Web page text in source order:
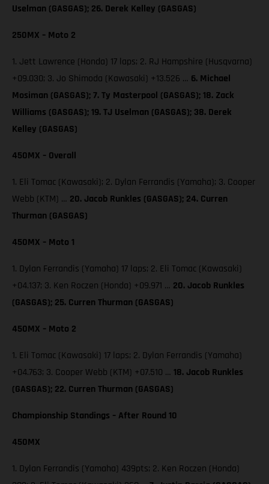
Uselman (GASGAS); 26. Derek Kelley (GASGAS)
250MX – Moto 2
1. Jett Lawrence (Honda) 17 laps; 2. RJ Hampshire (Husqvarna)
+09.030; 3. Jo Shimoda (Kawasaki) +13.526 … 6. Michael
Mosiman (GASGAS); 7. Ty Masterpool (GASGAS); 18. Zack
Williams (GASGAS); 19. TJ Uselman (GASGAS); 38. Derek
Kelley (GASGAS)
450MX – Overall
1. Eli Tomac (Kawasaki); 2. Dylan Ferrandis (Yamaha); 3. Cooper
Webb (KTM) … 20. Jacob Runkles (GASGAS); 24. Curren
Thurman (GASGAS)
450MX – Moto 1
1. Dylan Ferrandis (Yamaha) 17 laps; 2. Eli Tomac (Kawasaki)
+04.137; 3. Ken Roczen (Honda) +09.971 … 20. Jacob Runkles
(GASGAS); 25. Curren Thurman (GASGAS)
450MX – Moto 2
1. Eli Tomac (Kawasaki) 17 laps; 2. Dylan Ferrandis (Yamaha)
+04.763; 3. Cooper Webb (KTM) +07.510 … 18. Jacob Runkles
(GASGAS); 22. Curren Thurman (GASGAS)
Championship Standings – After Round 10
450MX
1. Dylan Ferrandis (Yamaha) 439pts; 2. Ken Roczen (Honda)